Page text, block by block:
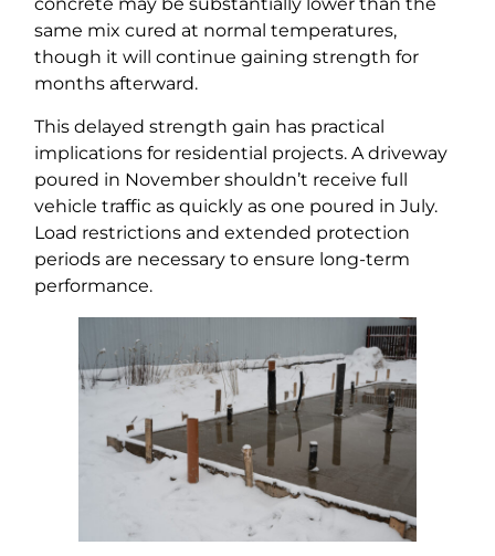
same mix cured at normal temperatures,
though it will continue gaining strength for
months afterward.
This delayed strength gain has practical
implications for residential projects. A driveway
poured in November shouldn’t receive full
vehicle traffic as quickly as one poured in July.
Load restrictions and extended protection
periods are necessary to ensure long-term
performance.